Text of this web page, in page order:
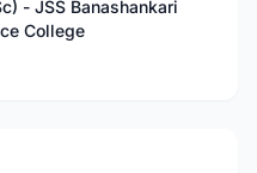
- JSS Banashankari
College